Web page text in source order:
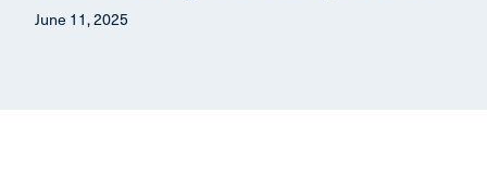
June 11, 2025